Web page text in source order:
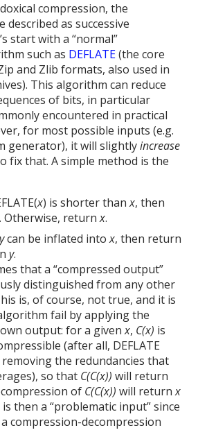
compression, the
described as successive
start with a “normal”
such as DEFLATE(the core
and Zlib formats, also used in
This algorithm can reduce
of bits, in particular
encountered in practical
for most possible inputs (e.g.
generator), it will slightlyincrease
fix that. A simple method is the
x) is shorter thanx, then
Otherwise, returnx.
ycan be inflated intox, then return
y.
that a “compressed output”
distinguished from any other
is, of course, not true, and it is
fail by applying the
output: for a givenx, C(x) is
(after all, DEFLATE
the redundancies that
so that C(C(x)) will return
of C(C(x)) will returnx
is then a “problematic input” since
compression-decompression